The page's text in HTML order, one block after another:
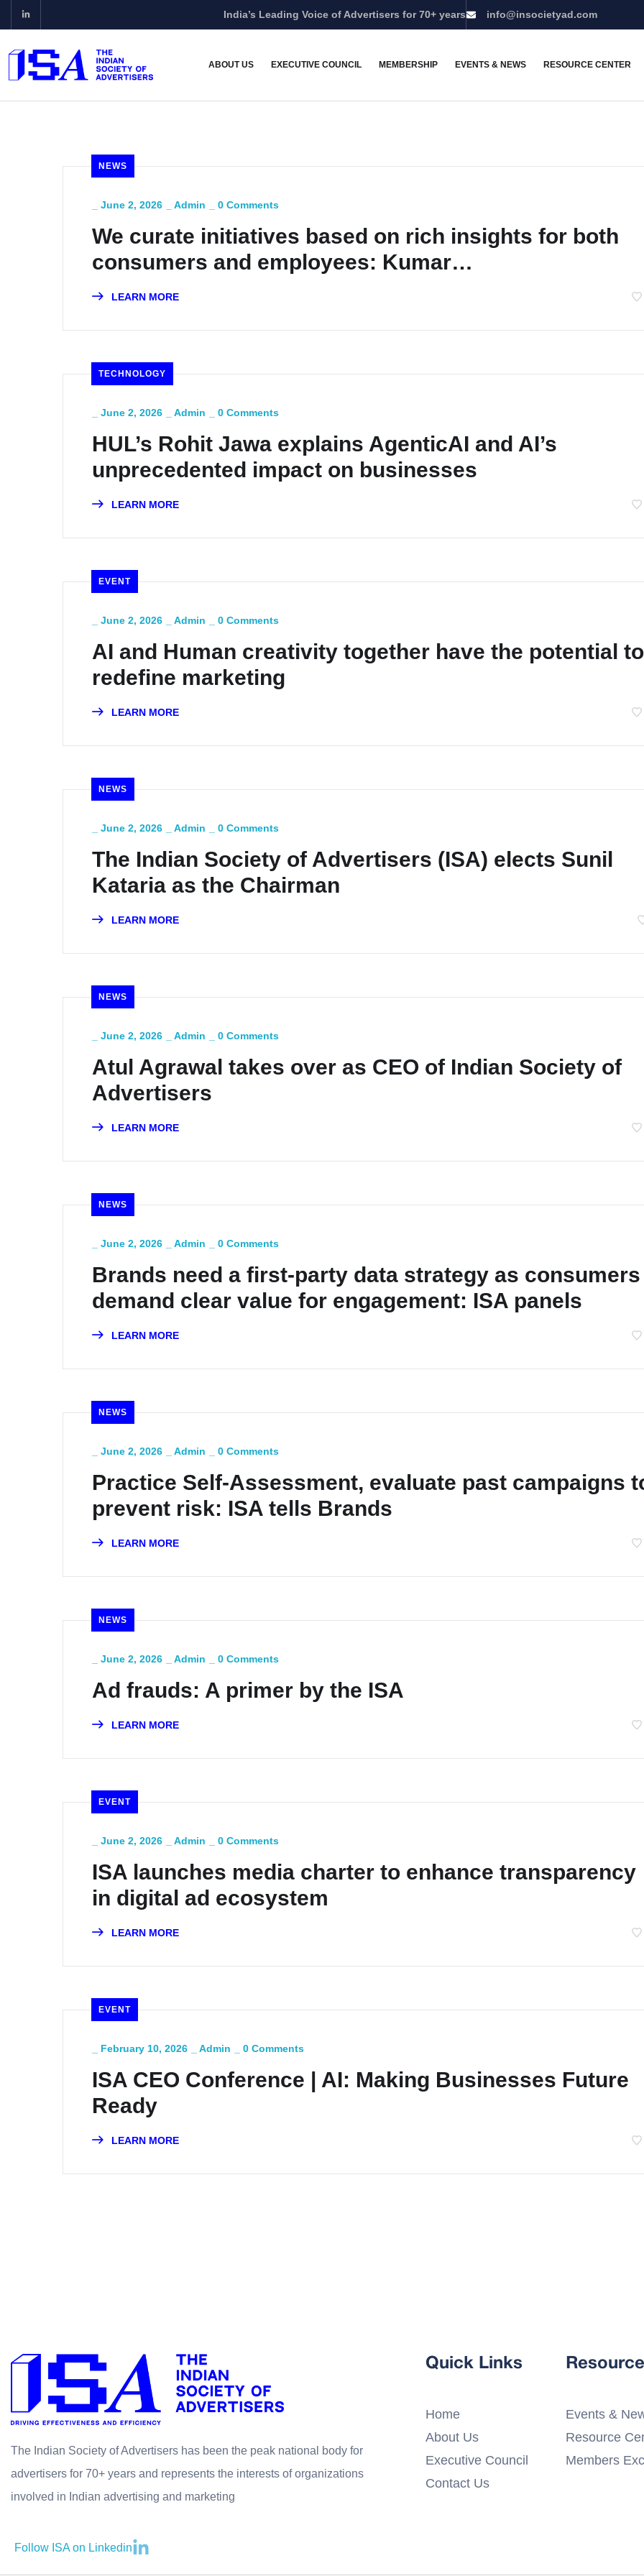
India’s Leading Voice of Advertisers for 70+ years info@insocietyad.com
ABOUT US EXECUTIVE COUNCIL MEMBERSHIP EVENTS & NEWS RESOURCE CENTER
NEWS
June 2, 2026 Admin 0 Comments
We curate initiatives based on rich insights for both
consumers and employees: Kumar
Venkatasubramanian
LEARN MORE
TECHNOLOGY
June 2, 2026 Admin 0 Comments
HUL’s Rohit Jawa explains AgenticAI and AI’s
unprecedented impact on businesses
LEARN MORE
EVENT
June 2, 2026 Admin 0 Comments
AI and Human creativity together have the potential to
redefine marketing
LEARN MORE
NEWS
June 2, 2026 Admin 0 Comments
The Indian Society of Advertisers (ISA) elects Sunil
Kataria as the Chairman
LEARN MORE
NEWS
June 2, 2026 Admin 0 Comments
Atul Agrawal takes over as CEO of Indian Society of
Advertisers
LEARN MORE
NEWS
June 2, 2026 Admin 0 Comments
Brands need a first-party data strategy as consumers
demand clear value for engagement: ISA panels
LEARN MORE
NEWS
June 2, 2026 Admin 0 Comments
Practice Self-Assessment, evaluate past campaigns
prevent risk: ISA tells Brands
LEARN MORE
NEWS
June 2, 2026 Admin 0 Comments
Ad frauds: A primer by the ISA
LEARN MORE
EVENT
June 2, 2026 Admin 0 Comments
ISA launches media charter to enhance transparency
in digital ad ecosystem
LEARN MORE
EVENT
February 10, 2026 Admin 0 Comments
ISA CEO Conference | AI: Making Businesses Future
Ready
LEARN MORE
The Indian Society of Advertisers has been the peak national body for
advertisers for 70+ years and represents the interests of organizations
involved in Indian advertising and marketing
Follow ISA on Linkedin
Quick Links
Home
About Us
Executive Council
Contact Us
Events &
Resource
Members